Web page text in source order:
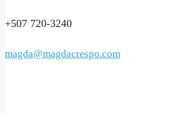
+507 720-3240
magda@magdacrespo.com